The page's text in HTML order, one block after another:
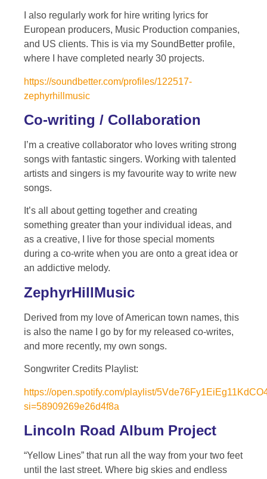
I also regularly work for hire writing lyrics for
European producers, Music Production companies,
and US clients. This is via my SoundBetter profile,
where I have completed nearly 30 projects.
https://soundbetter.com/profiles/122517-
zephyrhillmusic
Co-writing / Collaboration
I’m a creative collaborator who loves writing strong
songs with fantastic singers. Working with talented
artists and singers is my favourite way to write new
songs.
It’s all about getting together and creating
something greater than your individual ideas, and
as a creative, I live for those special moments
during a co-write when you are onto a great idea or
an addictive melody.
ZephyrHillMusic
Derived from my love of American town names, this
is also the name I go by for my released co-writes,
and more recently, my own songs.
Songwriter Credits Playlist:
https://open.spotify.com/playlist/
si=58909269e26d4f8a
Lincoln Road Album Project
“Yellow Lines” that run all the way from your two feet
until the last street. Where big skies and endless